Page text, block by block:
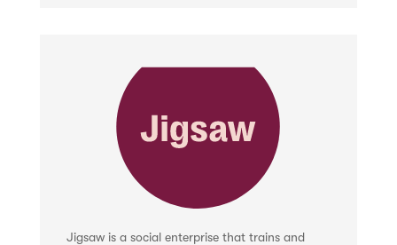
Jigsaw is a social enterprise that trains and